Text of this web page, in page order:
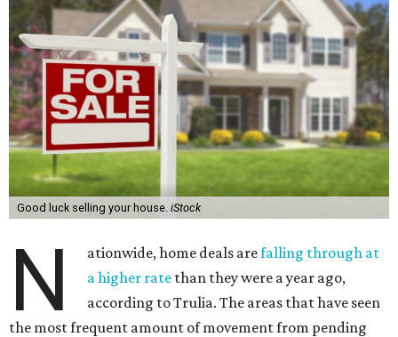
Good luck selling your house. iStock
N ationwide, home deals arefalling through at
a higher rate than they were a year ago,
according to Trulia. The areas that have seen
the most frequent amount of movement from pending